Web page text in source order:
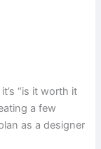
“is it worth it
a few
as a designer